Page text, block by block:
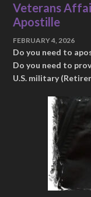
Veterans
Apostille
FEBRUARY 4, 2026
Do you need to
Do you need to
U.S. military